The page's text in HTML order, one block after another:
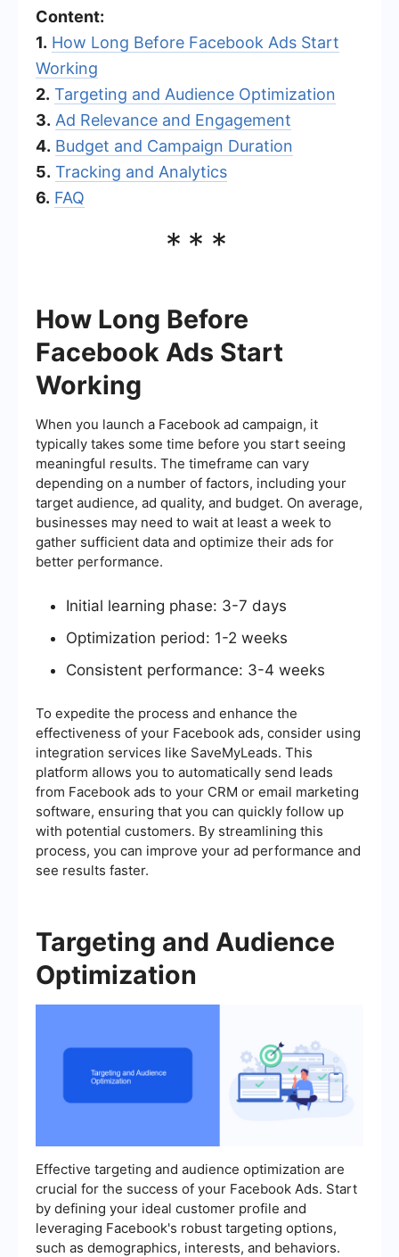
Content:
1. How Long Before Facebook Ads Start
Working
2. Targeting and Audience Optimization
3. Ad Relevance and Engagement
4. Budget and Campaign Duration
5. Tracking and Analytics
6. FAQ
***
How Long Before
Facebook Ads Start
Working
When you launch a Facebook ad campaign, it
typically takes some time before you start seeing
meaningful results. The timeframe can vary
depending on a number of factors, including your
target audience, ad quality, and budget. On average,
businesses may need to wait at least a week to
gather sufficient data and optimize their ads for
better performance.
Initial learning phase: 3-7 days
Optimization period: 1-2 weeks
Consistent performance: 3-4 weeks
To expedite the process and enhance the
effectiveness of your Facebook ads, consider using
integration services like SaveMyLeads. This
platform allows you to automatically send leads
from Facebook ads to your CRM or email marketing
software, ensuring that you can quickly follow up
with potential customers. By streamlining this
process, you can improve your ad performance and
see results faster.
Targeting and Audience
Optimization
Effective targeting and audience optimization are
crucial for the success of your Facebook Ads. Start
by defining your ideal customer profile and
leveraging Facebook's robust targeting options,
such as demographics, interests, and behaviors.